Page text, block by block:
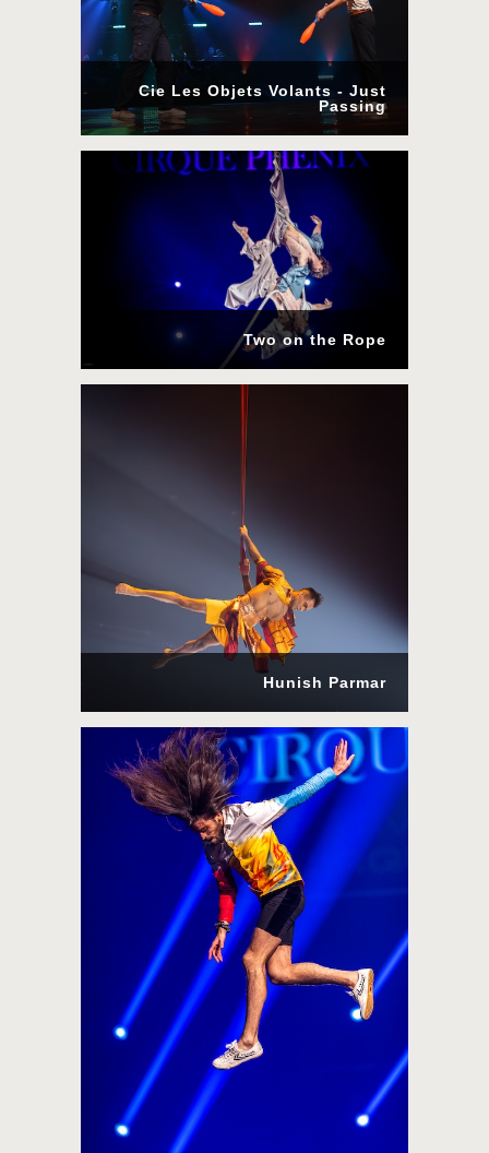
Cie Les Objets Volants - Just
Passing
Two on the Rope
Hunish Parmar